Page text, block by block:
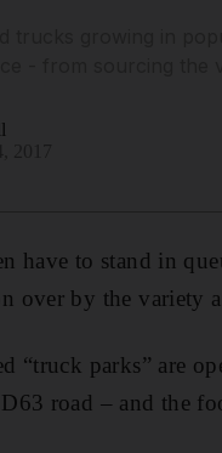
have to stand in
over by the variety
“truck parks” are
road – and the